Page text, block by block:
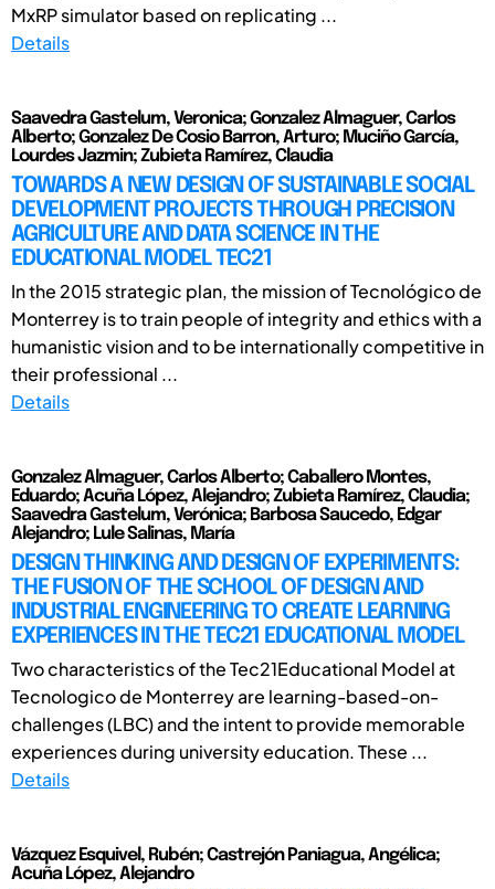
MxRP simulator based on replicating ...
Details
Saavedra Gastelum, Veronica; Gonzalez Almaguer, Carlos
Alberto; Gonzalez De Cosio Barron, Arturo; Muciño García,
Lourdes Jazmin; Zubieta Ramírez, Claudia
TOWARDS A NEW DESIGN OF SUSTAINABLE SOCIAL
DEVELOPMENT PROJECTS THROUGH PRECISION
AGRICULTURE AND DATA SCIENCE IN THE
EDUCATIONAL MODEL TEC21
In the 2015 strategic plan, the mission of Tecnológico de
Monterrey is to train people of integrity and ethics with a
humanistic vision and to be internationally competitive in
their professional ...
Details
Gonzalez Almaguer, Carlos Alberto; Caballero Montes,
Eduardo; Acuña López, Alejandro; Zubieta Ramírez, Claudia;
Saavedra Gastelum, Verónica; Barbosa Saucedo, Edgar
Alejandro; Lule Salinas, María
DESIGN THINKING AND DESIGN OF EXPERIMENTS:
THE FUSION OF THE SCHOOL OF DESIGN AND
INDUSTRIAL ENGINEERING TO CREATE LEARNING
EXPERIENCES IN THE TEC21 EDUCATIONAL MODEL
Two characteristics of the Tec21Educational Model at
Tecnologico de Monterrey are learning-based-on-
challenges (LBC) and the intent to provide memorable
experiences during university education. These ...
Details
Vázquez Esquivel, Rubén; Castrejón Paniagua, Angélica;
Acuña López, Alejandro